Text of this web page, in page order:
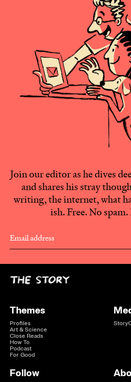
Join our editor as he dives
and shares his stray
writing, the internet, what
ish. Free. No
Themes
Profiles
Art & Science
Close Reads
How To
Podcast
For Good
Follow